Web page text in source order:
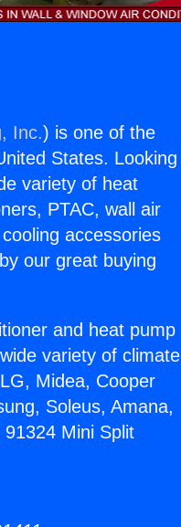
Inc.) is one of the
States. Looking
variety of heat
PTAC, wall air
accessories
our great buying
and heat pump
variety of climate
Midea, Cooper
Soleus, Amana,
Mini Split